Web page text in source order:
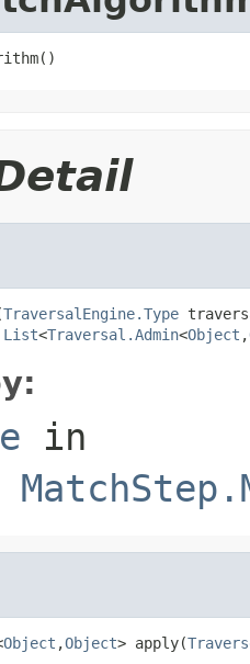
TraversalEngine.Type
List<Traversal.Admin<Object ,
in
Object ,Object> apply(